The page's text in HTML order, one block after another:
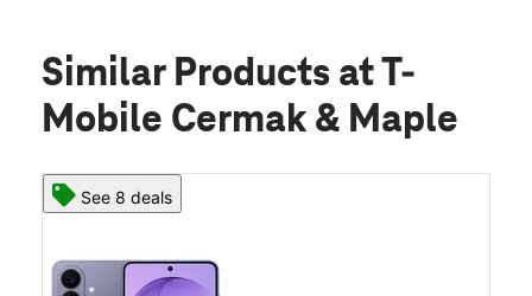
Similar Products at T-
Mobile Cermak & Maple
See 8 deals